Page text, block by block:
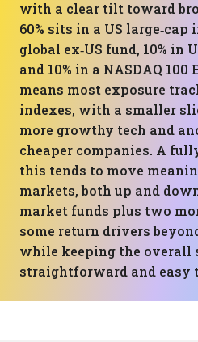
with a clear tilt toward
60% sits in a US large‑cap
global ex‑US fund, 10% in
and 10% in a NASDAQ
means most exposure
indexes, with a smaller
more growthy tech and
cheaper companies. A
this tends to move
markets, both up and
market funds plus two
some return drivers
while keeping the overall
straightforward and easy